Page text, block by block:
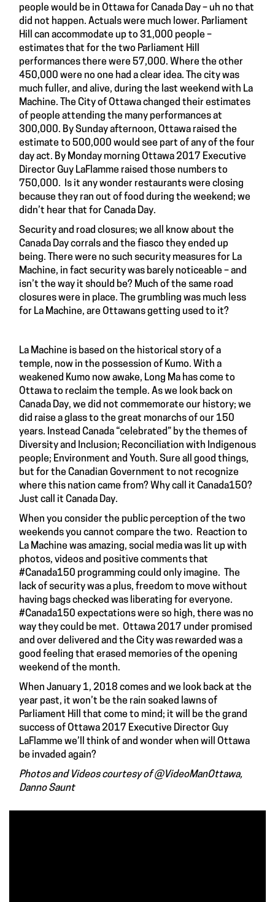
people would be in Ottawa for Canada Day – uh no that
did not happen. Actuals were much lower. Parliament
Hill can accommodate up to 31,000 people –
estimates that for the two Parliament Hill
performances there were 57,000. Where the other
450,000 were no one had a clear idea. The city was
much fuller, and alive, during the last weekend with La
Machine. The City of Ottawa changed their estimates
of people attending the many performances at
300,000. By Sunday afternoon, Ottawa raised the
estimate to 500,000 would see part of any of the four
day act. By Monday morning Ottawa 2017 Executive
Director Guy LaFlamme raised those numbers to
750,000. Is it any wonder restaurants were closing
because they ran out of food during the weekend; we
didn’t hear that for Canada Day.
Security and road closures; we all know about the
Canada Day corrals and the fiasco they ended up
being. There were no such security measures for La
Machine, in fact security was barely noticeable – and
isn’t the way it should be? Much of the same road
closures were in place. The grumbling was much less
for La Machine, are Ottawans getting used to it?
La Machine is based on the historical story of a
temple, now in the possession of Kumo. With a
weakened Kumo now awake, Long Ma has come to
Ottawa to reclaim the temple. As we look back on
Canada Day, we did not commemorate our history; we
did raise a glass to the great monarchs of our 150
years. Instead Canada “celebrated” by the themes of
Diversity and Inclusion; Reconciliation with Indigenous
people; Environment and Youth. Sure all good things,
but for the Canadian Government to not recognize
where this nation came from? Why call it Canada150?
Just call it Canada Day.
When you consider the public perception of the two
weekends you cannot compare the two. Reaction to
La Machine was amazing, social media was lit up with
photos, videos and positive comments that
#Canada150 programming could only imagine. The
lack of security was a plus, freedom to move without
having bags checked was liberating for everyone.
#Canada150 expectations were so high, there was no
way they could be met. Ottawa 2017 under promised
and over delivered and the City was rewarded was a
good feeling that erased memories of the opening
weekend of the month.
When January 1, 2018 comes and we look back at the
year past, it won’t be the rain soaked lawns of
Parliament Hill that come to mind; it will be the grand
success of Ottawa 2017 Executive Director Guy
LaFlamme we’ll think of and wonder when will Ottawa
be invaded again?
Photos and Videos courtesy of @VideoManOttawa,
Danno Saunt